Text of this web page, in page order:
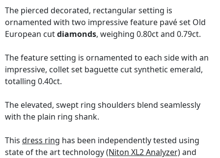
The pierced decorated, rectangular setting is
ornamented with two impressive feature pavé set Old
European cutdiamonds, weighing 0.80ct and 0.79ct.
The feature setting is ornamented to each side with an
impressive, collet set baguette cut synthetic emerald,
totalling 0.40ct.
The elevated, swept ring shoulders blend seamlessly
with the plain ring shank.
This dress ring has been independently tested using
state of the art technology(Niton XL2 Analyzer)and